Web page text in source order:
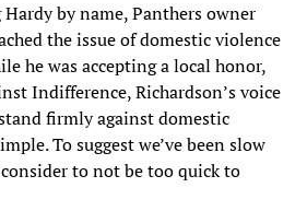
by name, Panthers owner
the issue of domestic violence
he was accepting a local honor,
Indifference, Richardson’s voice
firmly against domestic
To suggest we’ve been slow
to not be too quick to